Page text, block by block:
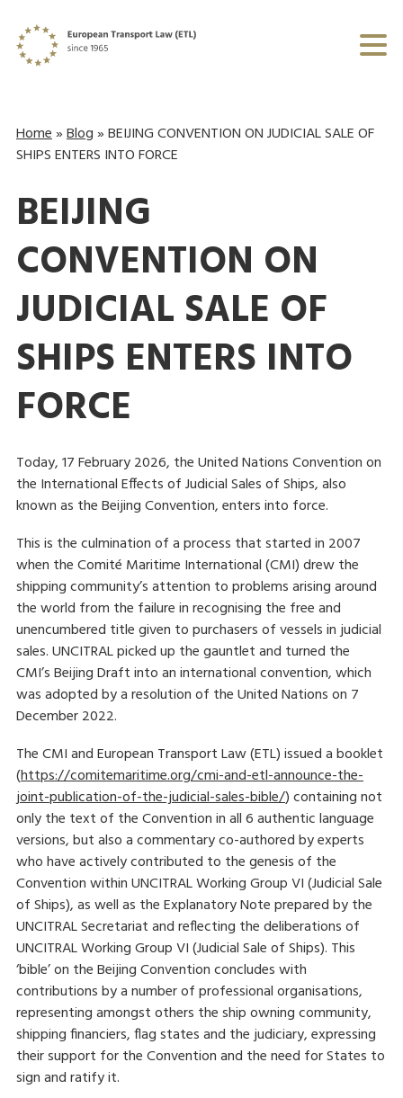
Home»Blog»BEIJING CONVENTION ON JUDICIAL SALE OF
SHIPS ENTERS INTO FORCE
BEIJING
CONVENTION ON
JUDICIAL SALE OF
SHIPS ENTERS INTO
FORCE
Today, 17 February 2026, the United Nations Convention on
the International Effects of Judicial Sales of Ships, also
known as the Beijing Convention, enters into force.
This is the culmination of a process that started in 2007
when the Comité Maritime International (CMI) drew the
shipping community’s attention to problems arising around
the world from the failure in recognising the free and
unencumbered title given to purchasers of vessels in judicial
sales. UNCITRAL picked up the gauntlet and turned the
CMI’s Beijing Draft into an international convention, which
was adopted by a resolution of the United Nations on 7
December 2022.
The CMI and European Transport Law (ETL) issued a booklet
(https://comitemaritime.org/cmi-and-etl-announce-the-
joint-publication-of-the-judicial-sales-bible/) containing not
only the text of the Convention in all 6 authentic language
versions, but also a commentary co-authored by experts
who have actively contributed to the genesis of the
Convention within UNCITRAL Working Group VI (Judicial Sale
of Ships), as well as the Explanatory Note prepared by the
UNCITRAL Secretariat and reflecting the deliberations of
UNCITRAL Working Group VI (Judicial Sale of Ships). This
‘bible’ on the Beijing Convention concludes with
contributions by a number of professional organisations,
representing amongst others the ship owning community,
shipping financiers, flag states and the judiciary, expressing
their support for the Convention and the need for States to
sign and ratify it.